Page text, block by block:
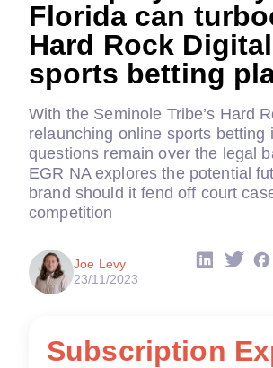
Florida can
Hard Rock
sports betting
With the Seminole Tribe’s Hard
relaunching online sports betting
questions remain over the legal
EGR NA explores the potential
brand should it fend off court
competition
Joe Levy
23/11/2023
Subscription